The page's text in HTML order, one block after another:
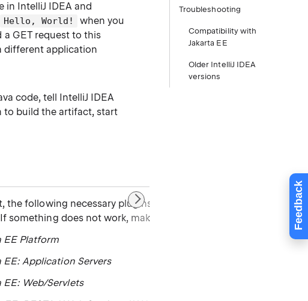
Feedback
in IntelliJ IDEA and
Hello, World!
when you
GET request to this
different application
code, tell IntelliJ IDEA
to build the artifact, start
the following necessary plugins are bundled and enabled in
something does not work, make sure that the following plugins
EE Platform
EE: Application Servers
EE: Web/Servlets
Troubleshooting
Compatibility with
Jakarta EE
Older IntelliJ IDEA
versions